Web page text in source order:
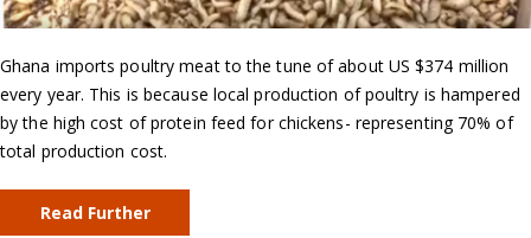
Ghana imports poultry meat to the tune of about US $374 million
every year. This is because local production of poultry is hampered
by the high cost of protein feed for chickens- representing 70% of
total production cost.
Read Further